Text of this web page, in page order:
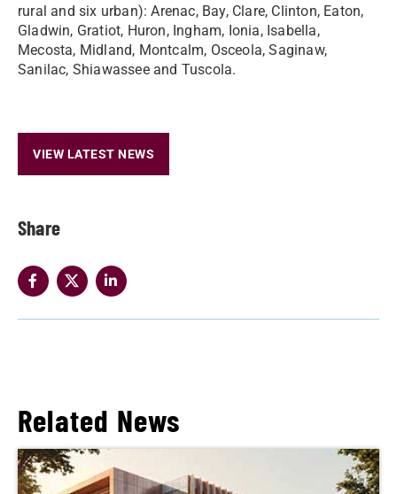
Share
rural and six urban): Arenac, Bay, Clare, Clinton, Eaton,
Gladwin, Gratiot, Huron, Ingham, Ionia, Isabella,
Mecosta, Midland, Montcalm, Osceola, Saginaw,
Sanilac, Shiawassee and Tuscola.
VIEW LATEST NEWS
Related News